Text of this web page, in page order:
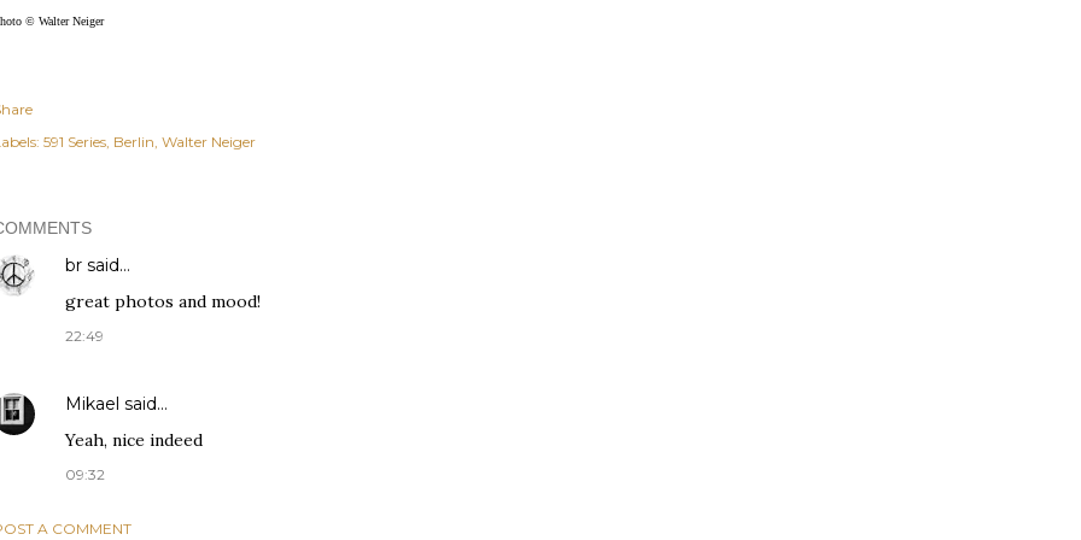
© Walter Neiger
591 Series Berlin Walter Neiger
br said…
great photos and mood!
22:49
Mikael said…
Yeah, nice indeed
09:32
A COMMENT